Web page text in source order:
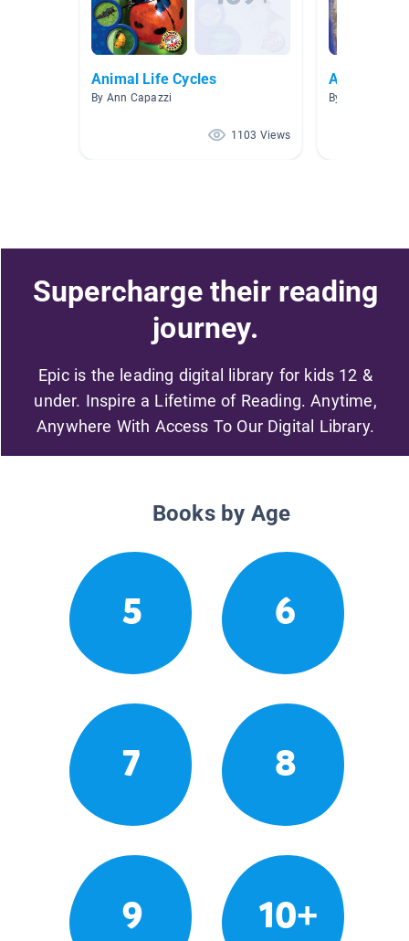
Animal Life Cycles
By Ann Capazzi
1103 Views
Animals
By Cheryl
Supercharge their reading
journey.
Epic is the leading digital library for kids 12 &
under. Inspire a Lifetime of Reading. Anytime,
Anywhere With Access To Our Digital Library.
Books by Age
5 6
7 8
9 10+